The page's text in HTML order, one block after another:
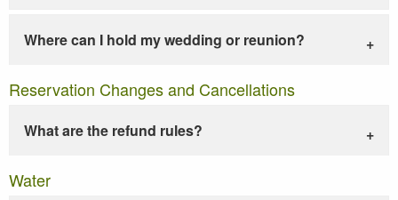
Where can I hold my wedding or reunion?
Reservation Changes and Cancellations
What are the refund rules?
Water